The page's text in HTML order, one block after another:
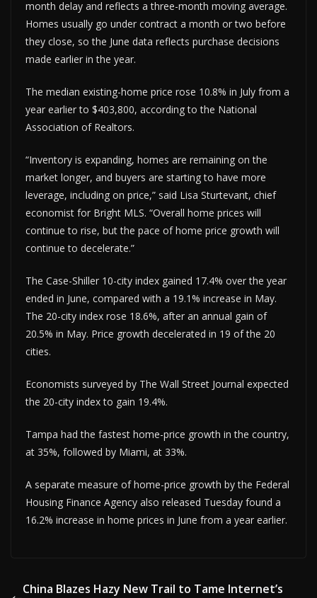
month delay and reflects a three-month moving average.
Homes usually go under contract a month or two before
they close, so the June data reflects purchase decisions
made earlier in the year.
The median existing-home price rose 10.8% in July from a
year earlier to $403,800, according to the National
Association of Realtors.
“Inventory is expanding, homes are remaining on the
market longer, and buyers are starting to have more
leverage, including on price,” said Lisa Sturtevant, chief
economist for Bright MLS. “Overall home prices will
continue to rise, but the pace of home price growth will
continue to decelerate.”
The Case-Shiller 10-city index gained 17.4% over the year
ended in June, compared with a 19.1% increase in May.
The 20-city index rose 18.6%, after an annual gain of
20.5% in May. Price growth decelerated in 19 of the 20
cities.
Economists surveyed by The Wall Street Journal expected
the 20-city index to gain 19.4%.
Tampa had the fastest home-price growth in the country,
at 35%, followed by Miami, at 33%.
A separate measure of home-price growth by the Federal
Housing Finance Agency also released Tuesday found a
16.2% increase in home prices in June from a year earlier.
China Blazes Hazy New Trail to Tame Internet’s